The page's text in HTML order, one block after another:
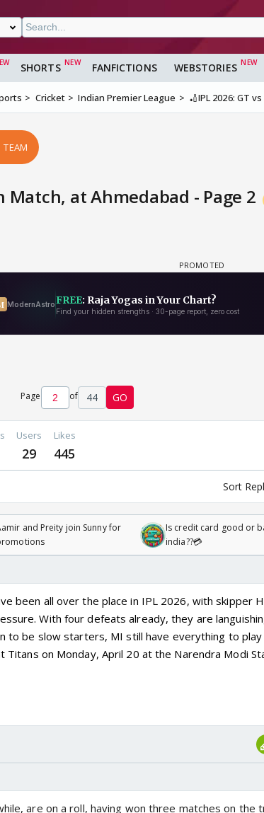
SHORTS FANFICTIONS WEBSTORIES
Cricket Indian Premier League 🏏IPL 2026: GT
TEAM
Match, at Ahmedabad - Page 2
Page of 44 GO
Users
29
Likes
445
Sort
and Preity join Sunny for
Is credit card good or
india??💳
been all over the place in IPL 2026, with skipper
With four defeats already, they are
to be slow starters, MI still have everything to
Titans on Monday, April 20 at the Narendra Modi
are on a roll, having won three matches on the